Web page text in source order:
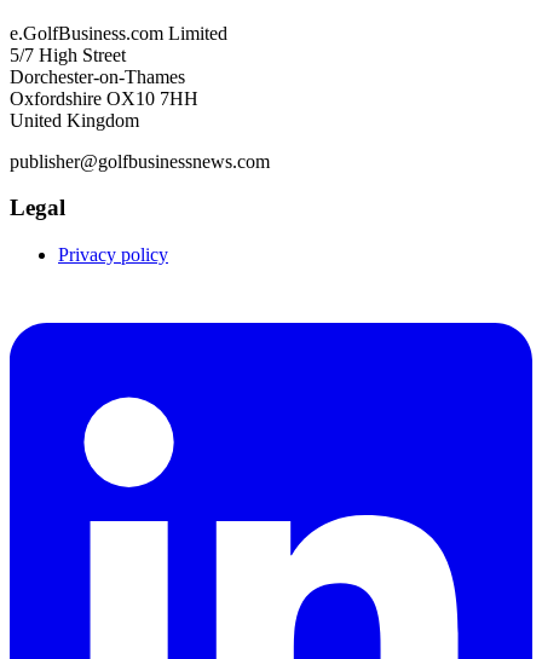
e.GolfBusiness.com Limited
5/7 High Street
Dorchester-on-Thames
Oxfordshire OX10 7HH
United Kingdom
publisher@golfbusinessnews.com
Legal
Privacy policy